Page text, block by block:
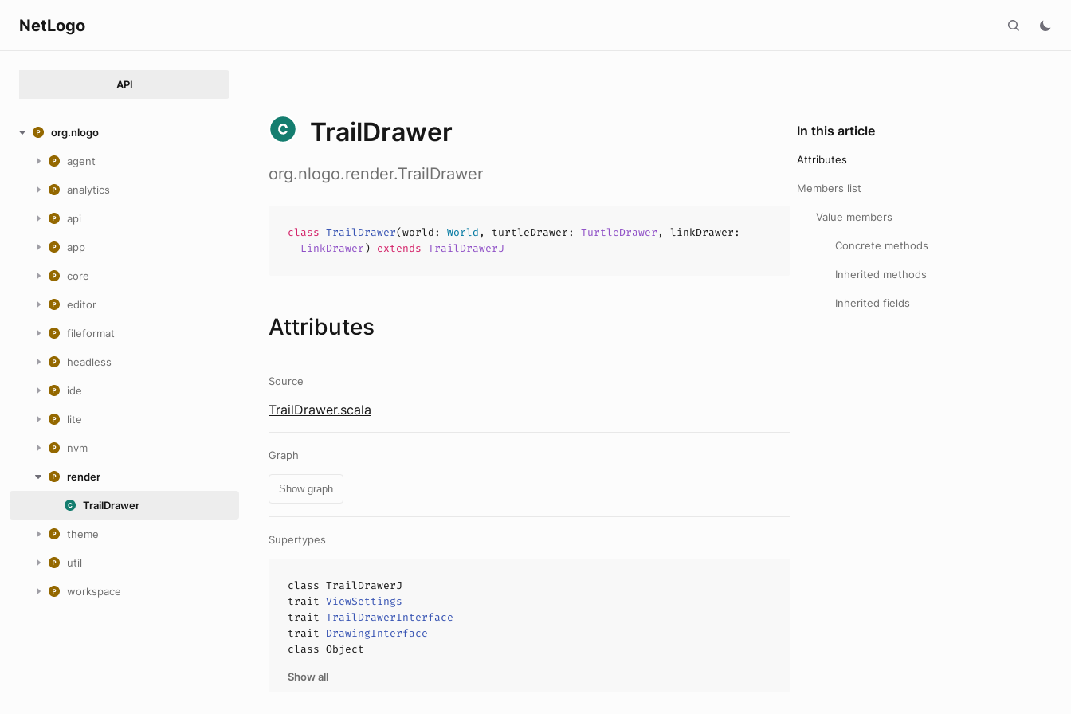
NetLogo
API
org.nlogo
agent
analytics
api
app
core
editor
fileformat
headless
ide
lite
nvm
render
TrailDrawer
theme
util
workspace
TrailDrawer
org.nlogo.render.TrailDrawer
class TrailDrawer(world : World , turtleDrawer : TurtleDrawer , linkDrawer :
LinkDrawer) extends TrailDrawerJ
Attributes
Source
TrailDrawer.scala
Graph
Show graph
Supertypes
class TrailDrawerJ
trait ViewSettings
trait TrailDrawerInterface
trait DrawingInterface
class Object
Show all
In this article
Attributes
Members list
Value members
Concrete methods
Inherited methods
Inherited fields